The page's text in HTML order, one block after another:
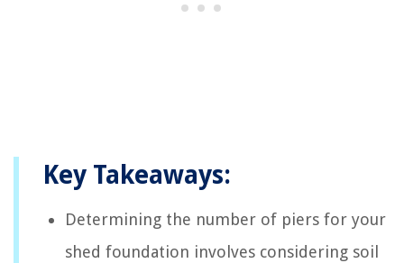
Key Takeaways:
Determining the number of piers for your
shed foundation involves considering soil